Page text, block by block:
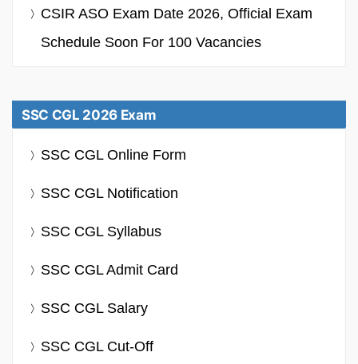
CSIR ASO Exam Date 2026, Official Exam
Schedule Soon For 100 Vacancies
SSC CGL 2026 Exam
SSC CGL Online Form
SSC CGL Notification
SSC CGL Syllabus
SSC CGL Admit Card
SSC CGL Salary
SSC CGL Cut-Off